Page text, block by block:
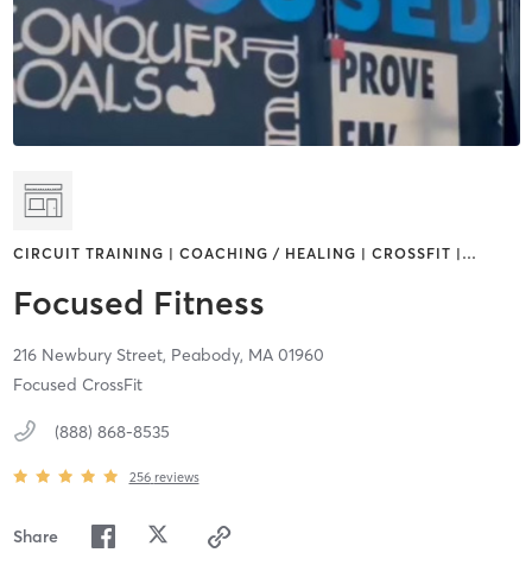
CIRCUIT TRAINING | COACHING / HEALING | CROSSFIT | …
Focused Fitness
216 Newbury Street, Peabody, MA 01960
Focused CrossFit
(888) 868-8535
256 reviews
Share